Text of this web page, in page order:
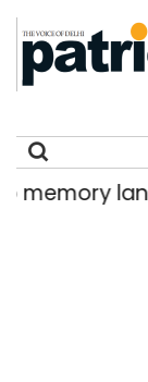
lane: